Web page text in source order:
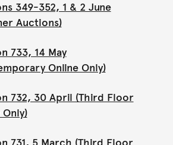
349-352, 1 & 2 June
Auctions)
733, 14 May
Online Only)
732, 30 April (Third Floor
Only)